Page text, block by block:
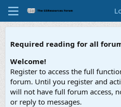
Required reading for all
Welcome!
Register to access the full
forum. Until you register and
will not have full forum access,
or reply to messages.